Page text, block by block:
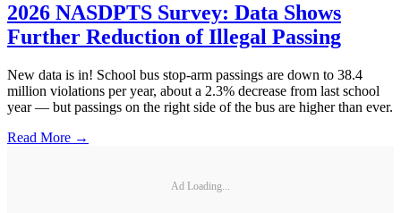
2026 NASDPTS Survey: Data Shows
Further Reduction of Illegal Passing
New data is in! School bus stop-arm passings are down to 38.4
million violations per year, about a 2.3% decrease from last school
year — but passings on the right side of the bus are higher than ever.
Read More →
Ad Loading...